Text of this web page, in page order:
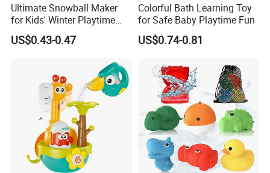
Ultimate Snowball Maker
for Kids' Winter Playtime
Fun
US$0.43-0.47
Colorful Bath Learning Toy
for Safe Baby Playtime Fun
US$0.74-0.81